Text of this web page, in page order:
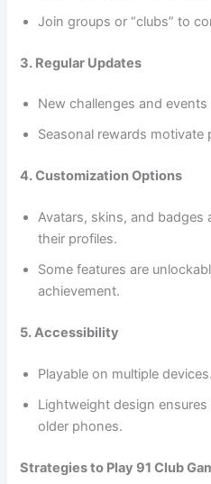
Join groups or “clubs” to
3. Regular Updates
New challenges and
Seasonal rewards motivate
4. Customization Options
Avatars, skins, and badges
their profiles.
Some features are
achievement.
5. Accessibility
Playable on multiple devices.
Lightweight design
older phones.
Strategies to Play 91 Club